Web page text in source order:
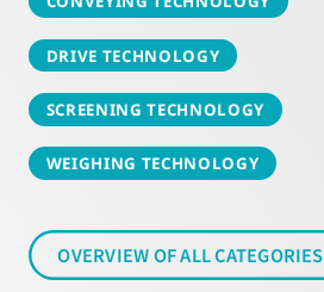
DRIVE TECHNOLOGY
SCREENING TECHNOLOGY
WEIGHING TECHNOLOGY
OVERVIEW OF ALL CATEGORIES